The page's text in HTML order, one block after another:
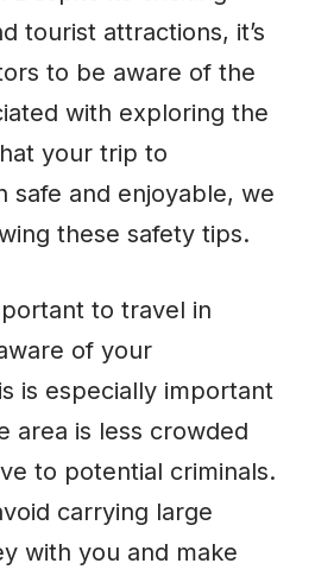
tourist attractions, it’s
to be aware of the
with exploring the
your trip to
safe and enjoyable, we
these safety tips.
to travel in
of your
is especially important
area is less crowded
to potential criminals.
carrying large
with you and make